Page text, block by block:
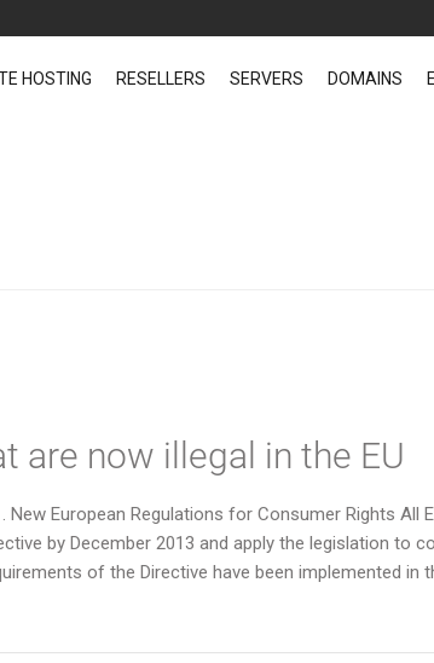
HOSTING RESELLERS SERVERS DOMAINS
are now illegal in the EU
European Regulations for Consumer Rights All
by December 2013 and apply the legislation to
of the Directive have been implemented in